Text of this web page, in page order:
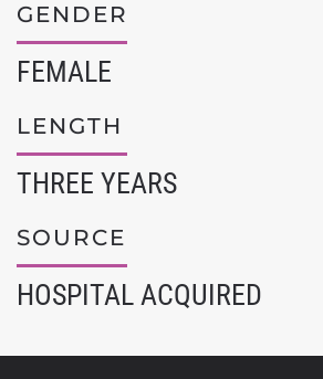
GENDER
FEMALE
LENGTH
THREE YEARS
SOURCE
HOSPITAL ACQUIRED